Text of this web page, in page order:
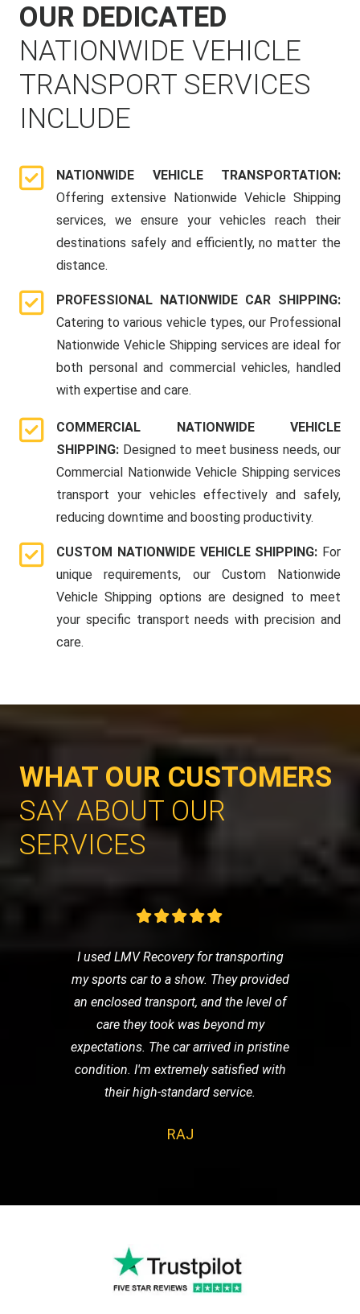
OUR DEDICATED
NATIONWIDE VEHICLE
TRANSPORT SERVICES
INCLUDE
NATIONWIDE VEHICLE TRANSPORTATION:
Offering extensive Nationwide Vehicle Shipping
services, we ensure your vehicles reach their
destinations safely and efficiently, no matter the
distance.
PROFESSIONAL NATIONWIDE CAR SHIPPING:
Catering to various vehicle types, our Professional
Nationwide Vehicle Shipping services are ideal for
both personal and commercial vehicles, handled
with expertise and care.
COMMERCIAL NATIONWIDE VEHICLE
SHIPPING: Designed to meet business needs, our
Commercial Nationwide Vehicle Shipping services
transport your vehicles effectively and safely,
reducing downtime and boosting productivity.
CUSTOM NATIONWIDE VEHICLE SHIPPING: For
unique requirements, our Custom Nationwide
Vehicle Shipping options are designed to meet
your specific transport needs with precision and
care.
WHAT OUR CUSTOMERS
SAY ABOUT OUR
SERVICES
I used LMV Recovery for transporting
my sports car to a show. They provided
an enclosed transport, and the level of
care they took was beyond my
expectations. The car arrived in pristine
condition. I'm extremely satisfied with
their high-standard service.
RAJ